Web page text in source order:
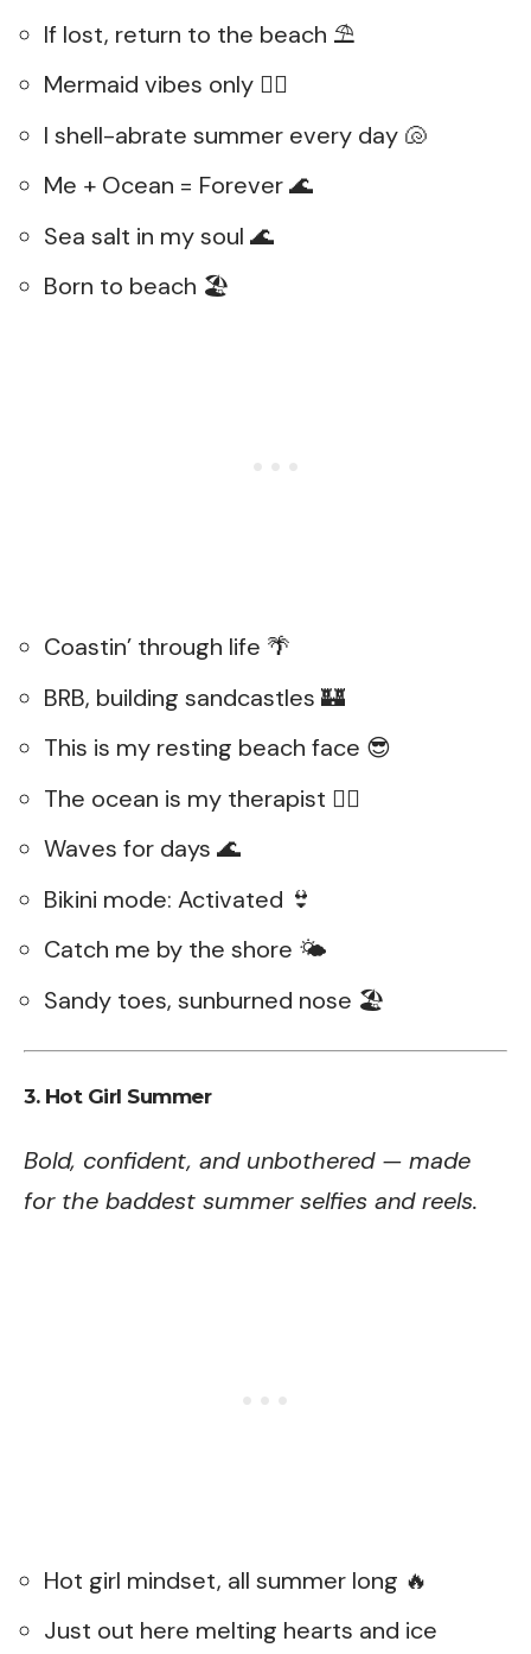
If lost, return to the beach ⛱️
Mermaid vibes only 🧜‍♀️
I shell-abrate summer every day 🐚
Me + Ocean = Forever 🌊
Sea salt in my soul 🌊
Born to beach 🏖️
Coastin’ through life 🌴
BRB, building sandcastles 🏰
This is my resting beach face 😎
The ocean is my therapist 💆‍♀️
Waves for days 🌊
Bikini mode: Activated 👙
Catch me by the shore 🌤️
Sandy toes, sunburned nose 🏖️
3. Hot Girl Summer
Bold, confident, and unbothered — made
for the baddest summer selfies and reels.
Hot girl mindset, all summer long 🔥
Just out here melting hearts and ice